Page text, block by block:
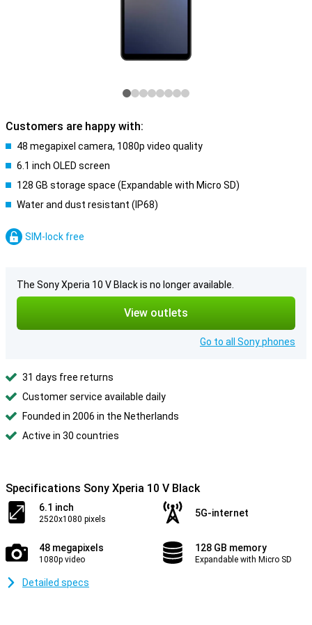
Customers are happy with:
48 megapixel camera, 1080p video quality
6.1 inch OLED screen
128 GB storage space (Expandable with Micro SD)
Water and dust resistant (IP68)
SIM-lock free
The Sony Xperia 10 V Black is no longer available.
View outlets
Go to all Sony phones
31 days free returns
Customer service available daily
Founded in 2006 in the Netherlands
Active in 30 countries
Specifications Sony Xperia 10 V Black
6.1 inch
2520x1080 pixels
5G-internet
48 megapixels
1080p video
128 GB memory
Expandable with Micro SD
Detailed specs